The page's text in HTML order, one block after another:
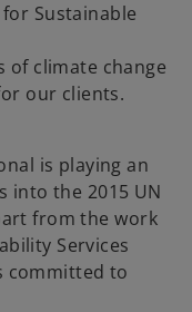
Sustainable
of climate change
our clients.
is playing an
into the 2015 UN
from the work
Services
committed to